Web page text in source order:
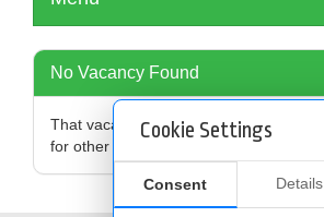
Cookie Settings
Consent Details
No Vacancy Found
That vacancy is no longer available,
for other vacancies